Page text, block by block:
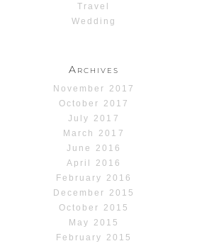
Travel
Wedding
Archives
November 2017
October 2017
July 2017
March 2017
June 2016
April 2016
February 2016
December 2015
October 2015
May 2015
February 2015